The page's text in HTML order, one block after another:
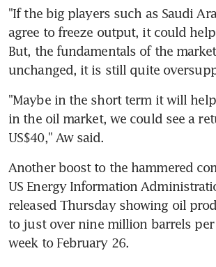
"If the big players such as Saudi
agree to freeze output, it could
But, the fundamentals of the
unchanged, it is still quite
"Maybe in the short term it will
in the oil market, we could see a
US$40," Aw said.
Another boost to the hammered
US Energy Information
released Thursday showing oil
to just over nine million barrels
week to February 26.